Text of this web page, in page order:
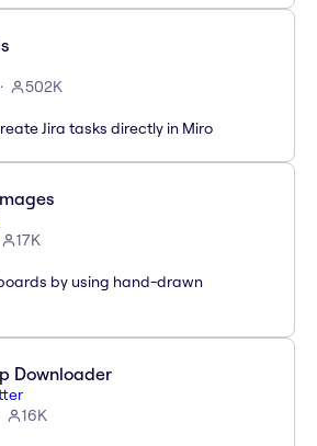
502K
Jira tasks directly in Miro
17K
by using hand-drawn
Downloader
16K